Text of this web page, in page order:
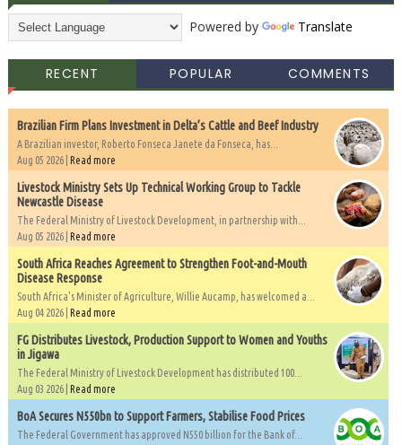
Powered by Translate
RECENT POPULAR COMMENTS
Brazilian Firm Plans Investment in Delta’s Cattle and Beef Industry
A Brazilian investor, Roberto Fonseca Janete da Fonseca, has...
Aug 05 2026 | Read more
Livestock Ministry Sets Up Technical Working Group to Tackle
Newcastle Disease
The Federal Ministry of Livestock Development, in partnership with...
Aug 05 2026 | Read more
South Africa Reaches Agreement to Strengthen Foot-and-Mouth
Disease Response
South Africa's Minister of Agriculture, Willie Aucamp, has welcomed a...
Aug 04 2026 | Read more
FG Distributes Livestock, Production Support to Women and Youths
in Jigawa
The Federal Ministry of Livestock Development has distributed 100...
Aug 03 2026 | Read more
BoA Secures N550bn to Support Farmers, Stabilise Food Prices
The Federal Government has approved N550 billion for the Bank of...